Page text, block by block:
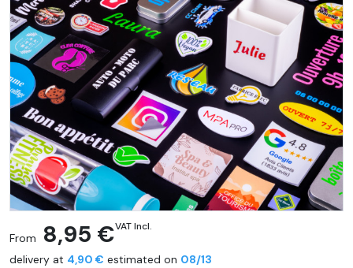
From 8,95 €VAT Incl.
delivery at 4,90 € estimated on 08/13